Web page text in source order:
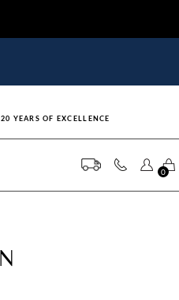
20 YEARS OF EXCELLENCE
0